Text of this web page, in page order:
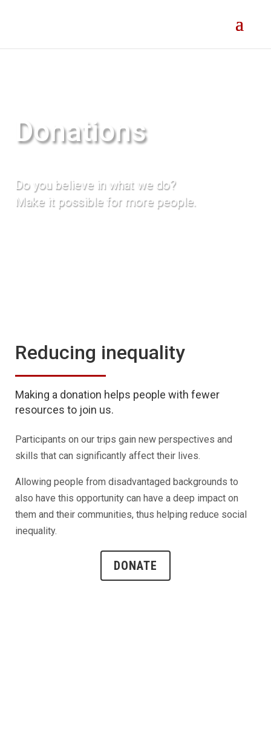
Donations
Do you believe in what we do?
Make it possible for more people.
Reducing inequality
Making a donation helps people with fewer
resources to join us.
Participants on our trips gain new perspectives and
skills that can significantly affect their lives.
Allowing people from disadvantaged backgrounds to
also have this opportunity can have a deep impact on
them and their communities, thus helping reduce social
inequality.
DONATE